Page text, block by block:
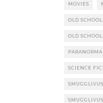
MOVIES
OLD
OLD
PARANORMAL
SCIENCE
SMUGGLIVUS
SMUGGLIVUS